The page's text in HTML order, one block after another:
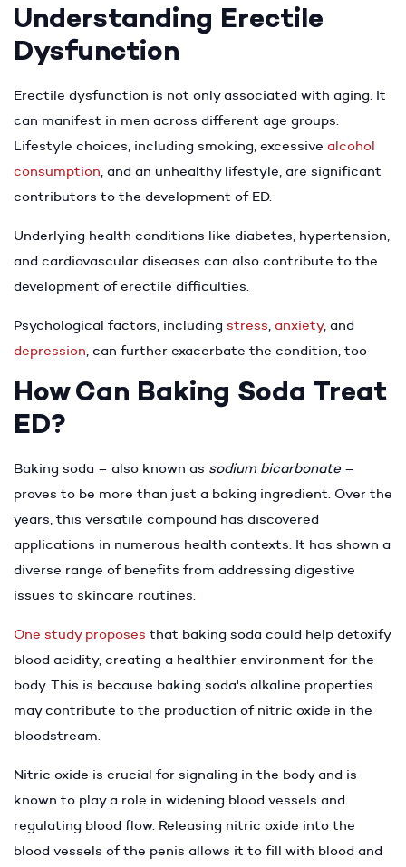
Understanding Erectile
Dysfunction
Erectile dysfunction is not only associated with aging. It
can manifest in men across different age groups.
Lifestyle choices, including smoking, excessive alcohol
consumption, and an unhealthy lifestyle, are significant
contributors to the development of ED.
Underlying health conditions like diabetes, hypertension,
and cardiovascular diseases can also contribute to the
development of erectile difficulties.
Psychological factors, including stress, anxiety, and
depression, can further exacerbate the condition, too
How Can Baking Soda Treat
ED?
Baking soda – also known as sodium bicarbonate–
proves to be more than just a baking ingredient. Over the
years, this versatile compound has discovered
applications in numerous health contexts. It has shown a
diverse range of benefits from addressing digestive
issues to skincare routines.
One study proposes that baking soda could help detoxify
blood acidity, creating a healthier environment for the
body. This is because baking soda's alkaline properties
may contribute to the production of nitric oxide in the
bloodstream.
Nitric oxide is crucial for signaling in the body and is
known to play a role in widening blood vessels and
regulating blood flow. Releasing nitric oxide into the
blood vessels of the penis allows it to fill with blood and